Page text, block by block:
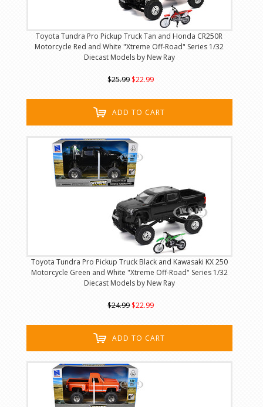
Toyota Tundra Pro Pickup Truck Tan and Honda CR250R
Motorcycle Red and White "Xtreme Off-Road" Series 1/32
Diecast Models by New Ray
$25.99 $22.99
ADD TO CART
Toyota Tundra Pro Pickup Truck Black and Kawasaki KX 250
Motorcycle Green and White "Xtreme Off-Road" Series 1/32
Diecast Models by New Ray
$24.99 $22.99
ADD TO CART